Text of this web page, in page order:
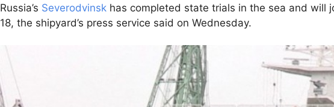
Russia’s Severodvinsk has completed state trials in the sea and will
18, the shipyard’s press service said on Wednesday.